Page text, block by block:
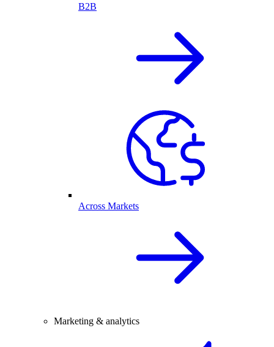
B2B
Across Markets
Marketing & analytics